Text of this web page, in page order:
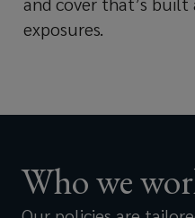
has
and
exposures.
Who we
operators
manufacturers
Pet food